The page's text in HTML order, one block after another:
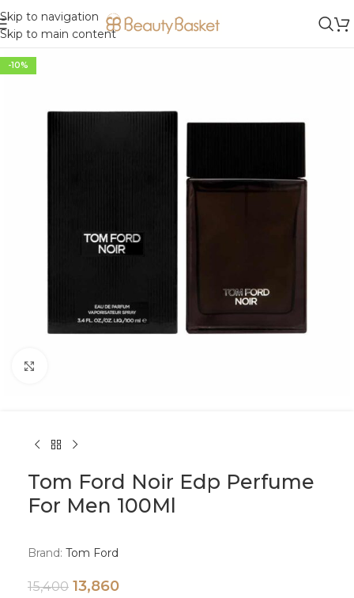
Skip to navigation
Skip to main content
-10%
Tom Ford Noir Edp Perfume
For Men 100Ml
Brand: Tom Ford
15,400 13,860